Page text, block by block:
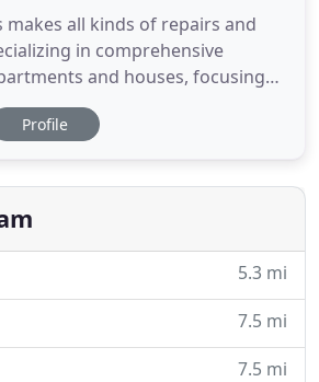
makes all kinds of repairs and
in comprehensive
and houses, focusing
installations and kitchen
in Medway, we cover all
taking on any non-
Each of
Profile
5.3 mi
7.5 mi
7.5 mi